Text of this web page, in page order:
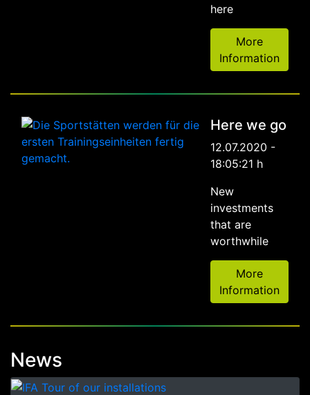
here
More
Information
Here we go
12.07.2020 -
18:05:21 h
New
investments
that are
worthwhile
More
Information
News